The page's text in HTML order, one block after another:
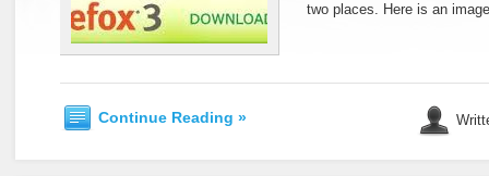
two places. Here is an
Continue Reading »